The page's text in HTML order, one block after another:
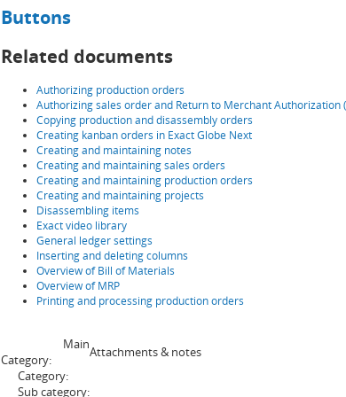
Buttons
Related documents
Authorizing production orders
Authorizing sales orderand Return to Merchant Authorization
Copying production and disassembly orders
Creating kanban orders in Exact Globe Next
Creating and maintaining notes
Creating and maintaining sales orders
Creating and maintaining production orders
Creating and maintaining projects
Disassembling items
Exact video library
General ledger settings
Inserting and deleting columns
Overview of Bill of Materials
Overview of MRP
Printing and processing production orders
Main
Category:
Attachments & notes
Category:
Sub category: